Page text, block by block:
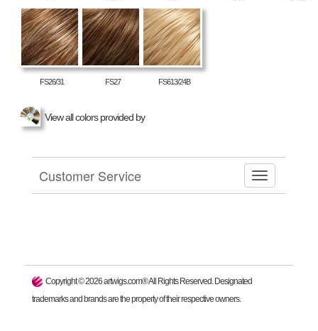
FS26/31 FS27 FS613/24B
View all colors provided by
Customer Service
Copyright ©2026artwigs.com® All Rights Reserved. Designated
trademarks and brands are the property of their respective owners.